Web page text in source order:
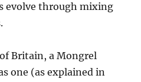
evolve through mixing
Britain, a Mongrel
one (as explained in